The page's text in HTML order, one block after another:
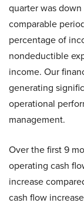
quarter was down
comparable
percentage of
nondeductible
income. Our
generating
operational
management.
Over the first 9
operating cash
increase
cash flow